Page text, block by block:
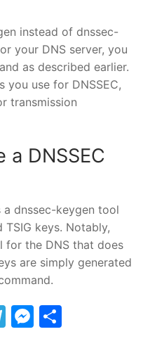
instead of dnssec-
your DNS server, you
as described earlier.
you use for DNSSEC,
transmission
DNSSEC
a dnssec-keygen tool
keys. Notably,
for the DNS that does
are simply generated
Telegram